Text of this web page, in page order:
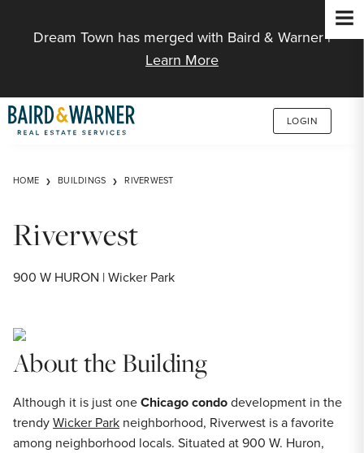
Dream Town has merged with Baird & Warner |
Learn More
LOGIN
HOME BUILDINGS RIVERWEST
Riverwest
900 W HURON | Wicker Park
About the Building
Although it is just oneChicago condodevelopment in the
trendyWicker Park neighborhood, Riverwest is a favorite
among neighborhood locals. Situated at 900 W. Huron,